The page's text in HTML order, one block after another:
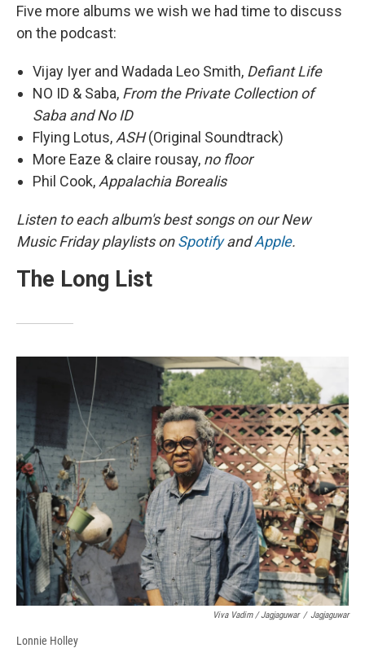
Five more albums we wish we had time to discuss
on the podcast:
Vijay Iyer and Wadada Leo Smith, Defiant Life
NO ID & Saba, From the Private Collection of
Saba and No ID
Flying Lotus, ASH(Original Soundtrack)
More Eaze & claire rousay, no floor
Phil Cook, Appalachia Borealis
Listen to each album's best songs on our New
Music Friday playlists onSpotifyandApple.
The Long List
Viva Vadim / Jagjaguwar / Jagjaguwar
Lonnie Holley